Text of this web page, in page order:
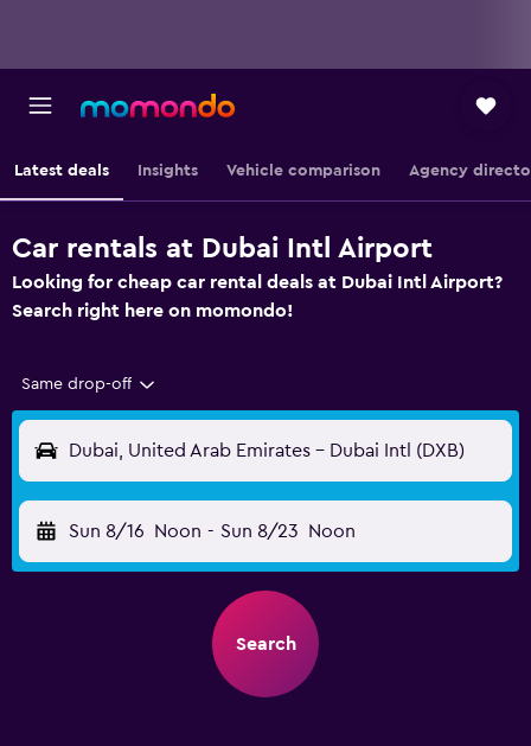
Latest deals Insights Vehicle comparison Agency
Car rentals at Dubai Intl Airport
Looking for cheap car rental deals at Dubai Intl Airport?
Search right here on momondo!
Same drop-off
Dubai, United Arab Emirates - Dubai Intl (DXB)
Sun 8/16 Noon - Sun 8/23 Noon
Search